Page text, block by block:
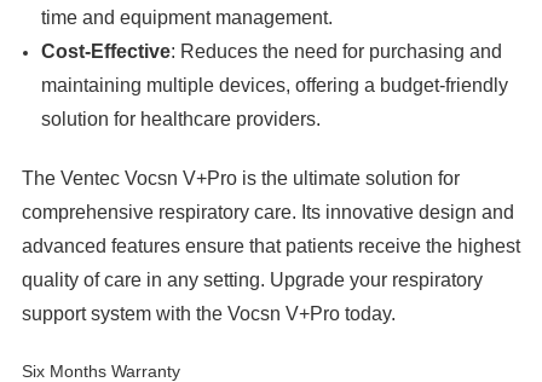
time and equipment management.
Cost-Effective: Reduces the need for purchasing and
maintaining multiple devices, offering a budget-friendly
solution for healthcare providers.
The Ventec Vocsn V+Pro is the ultimate solution for
comprehensive respiratory care. Its innovative design and
advanced features ensure that patients receive the highest
quality of care in any setting. Upgrade your respiratory
support system with the Vocsn V+Pro today.
Six Months Warranty